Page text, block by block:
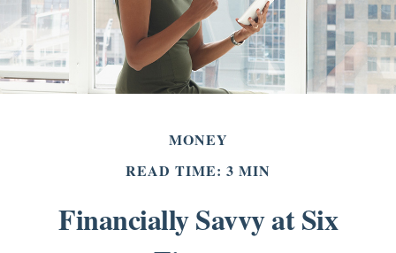
MONEY
READ TIME: 3 MIN
Financially Savvy at Six